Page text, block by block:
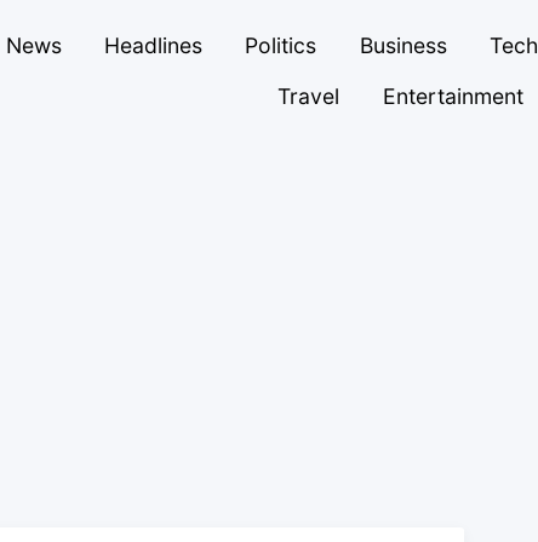
News Headlines Politics Business Tech
Travel
Entertainment